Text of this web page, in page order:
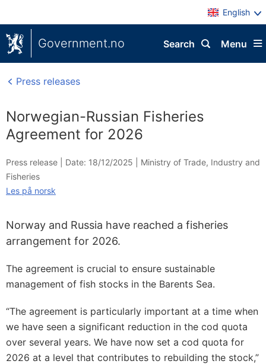
English
Government.no Menu
Search
Press releases
Norwegian-Russian Fisheries
Agreement for 2026
Press release | Date: 18/12/2025
Ministry of Trade, Industry and
Fisheries
Les på norsk
Norway and Russia have reached a fisheries
arrangement for 2026.
The agreement is crucial to ensure sustainable
management of fish stocks in the Barents Sea.
“The agreement is particularly important at a time when
we have seen a significant reduction in the cod quota
over several years. We have now set a cod quota for
2026 at a level that contributes to rebuilding the stock,”